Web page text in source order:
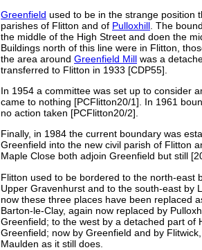
Greenfield used to be in the strange position
parishes of Flitton and of Pulloxhill . The
the middle of the High Street and doen the
Buildings north of this line were in Flitton,
the area around Greenfield Mill was a
transferred to Flitton in 1933 [CDP55].
In 1954 a committee was set up to consider
came to nothing [PCFlitton20/1]. In 1961
no action taken [PCFlitton20/2].
Finally, in 1984 the current boundary was
Greenfield into the new civil parish of Flitton
Maple Close both adjoin Greenfield but still
Flitton used to be bordered to the north-east
Upper Gravenhurst and to the south-east by
now these three places have been replaced
Barton-le-Clay, again now replaced by
Greenfield; to the west by a detached part of
Greenfield; now by Greenfield and by
Maulden as it still does.